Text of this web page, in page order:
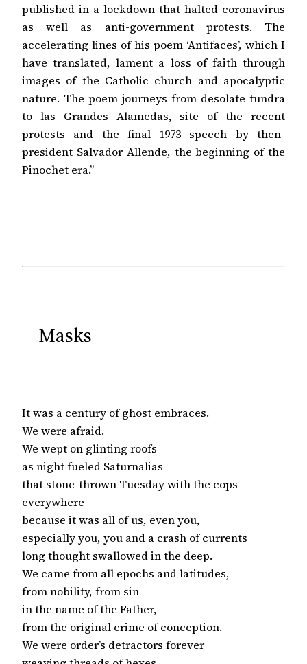
published in a lockdown that halted coronavirus
as well as anti-government protests. The
accelerating lines of his poem ‘Antifaces’, which I
have translated, lament a loss of faith through
images of the Catholic church and apocalyptic
nature. The poem journeys from desolate tundra
to las Grandes Alamedas, site of the recent
protests and the final 1973 speech by then-
president Salvador Allende, the beginning of the
Pinochet era.”
Masks
It was a century of ghost embraces.
We were afraid.
We wept on glinting roofs
as night fueled Saturnalias
that stone-thrown Tuesday with the cops
everywhere
because it was all of us, even you,
especially you, you and a crash of currents
long thought swallowed in the deep.
We came from all epochs and latitudes,
from nobility, from sin
in the name of the Father,
from the original crime of conception.
We were order’s detractors forever